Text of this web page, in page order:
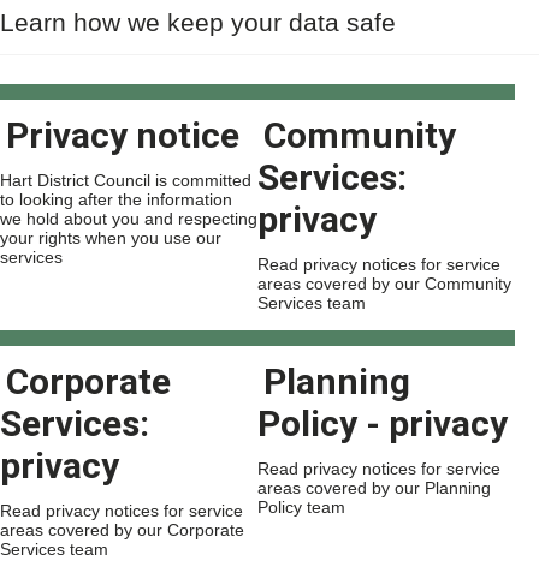
Learn how we keep your data safe
Privacy notice
Hart District Council is committed
to looking after the information
we hold about you and respecting
your rights when you use our
services
Community
Services:
privacy
Read privacy notices for service
areas covered by our Community
Services team
Corporate
Services:
privacy
Read privacy notices for service
areas covered by our Corporate
Services team
Planning
Policy - privacy
Read privacy notices for service
areas covered by our Planning
Policy team